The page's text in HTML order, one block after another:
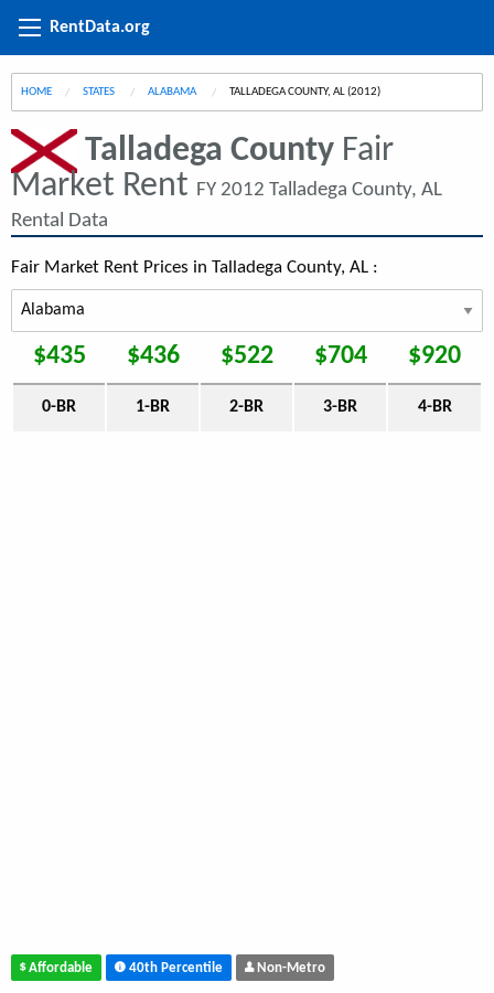
RentData.org
HOME STATES ALABAMA CURRENT:
TALLADEGA COUNTY, AL (2012)
Talladega County Fair
Market Rent FY 2012 Talladega County, AL
Rental Data
Fair Market Rent Prices in Talladega County, AL :
$435 $436 $522 $704 $920
0-BR 1-BR 2-BR 3-BR 4-BR
Affordable 40th Percentile Non-Metro